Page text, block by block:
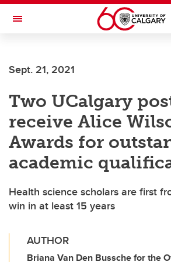
Skip to main content
Toggle Navigation
Current Students
Alumni & Donors
Research
Faculty & Staff
About UCalgary
Sept. 21, 2021
Two UCalgary
receive Alice
Awards for
academic
Health science scholars are first
win in at least 15 years
AUTHOR
Briana Van Den Bussche for the